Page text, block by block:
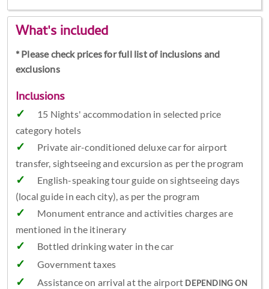
What's included
* Please check prices for full list of inclusions and
exclusions
Inclusions
15 Nights' accommodation in selected price
category hotels
Private air-conditioned deluxe car for airport
transfer, sightseeing and excursion as per the program
English-speaking tour guide on sightseeing days
(local guide in each city), as per the program
Monument entrance and activities charges are
mentioned in the itinerary
Bottled drinking water in the car
Government taxes
Assistance on arrival at the airport DEPENDING ON